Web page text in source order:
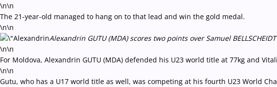
\n\n
The 21-year-old managed to hang on to that lead and win the gold medal.
\n\n
Alexandrin GUTU (MDA) scores two points over Samuel
\n\n
For Moldova, Alexandrin GUTU (MDA) defended his U23 world title at 77kg and
\n\n
Gutu, who has a U17 world title as well, was competing at his fourth U23 World